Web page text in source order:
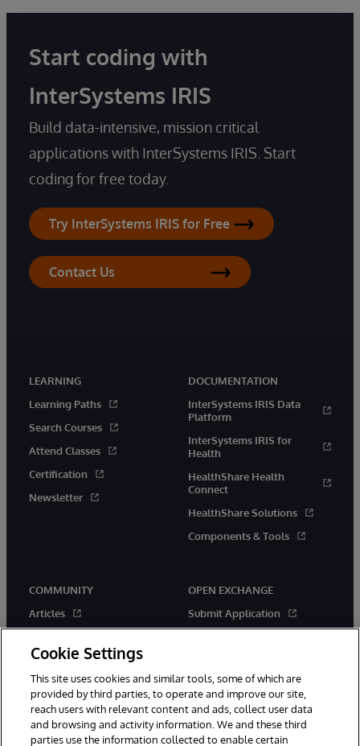
Start coding with
InterSystems IRIS
Build data-intensive, mission critical
applications with InterSystems IRIS. Start
coding for free today.
Try InterSystems IRIS for Free
Contact Us
LEARNING
Learning Paths
Search Courses
Attend Classes
Certification
Newsletter
DOCUMENTATION
InterSystems IRIS Data
Platform
InterSystems IRIS for
Health
HealthShare Health
Connect
HealthShare Solutions
Components & Tools
COMMUNITY
Articles
Events
Members
Best Practices
OPEN EXCHANGE
Submit Application
New Releases
Cookie Settings
This site uses cookies and similar tools, some of which are
provided by third parties, to operate and improve our site,
reach users with relevant content and ads, collect user data
and browsing and activity information. We and these third
parties use the information collected to enable certain